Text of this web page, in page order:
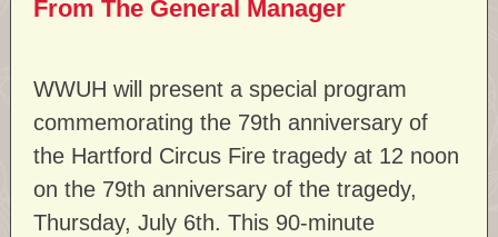
From The General Manager
WWUH will present a special program
commemorating the 79th anniversary of
the Hartford Circus Fire tragedy at 12 noon
on the 79th anniversary of the tragedy,
Thursday, July 6th. This 90-minute